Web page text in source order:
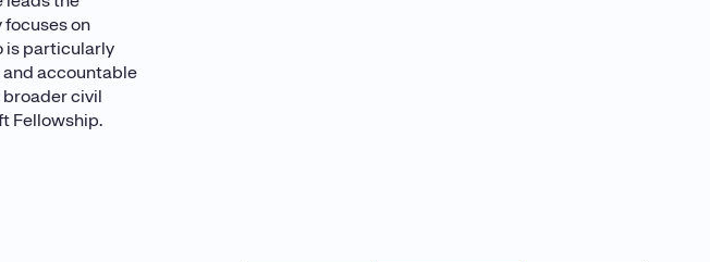
on
is particularly
accountable
civil
Fellowship.